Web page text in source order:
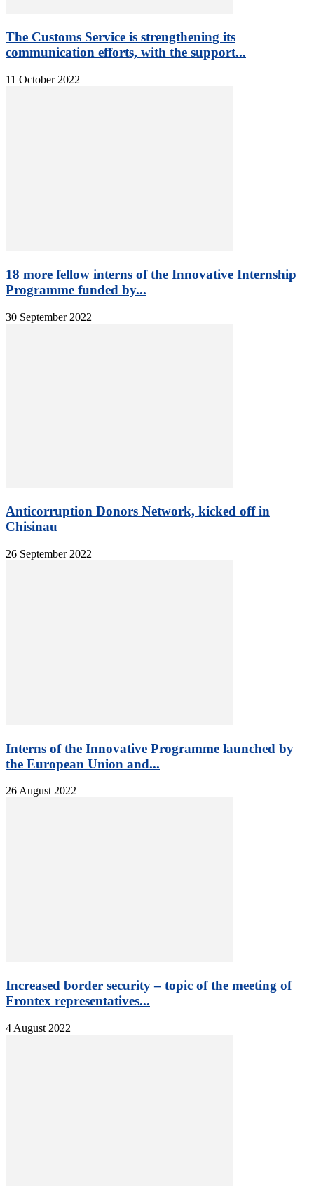
The Customs Service is strengthening its
communication efforts, with the support...
11 October 2022
18 more fellow interns of the Innovative Internship
Programme funded by...
30 September 2022
Anticorruption Donors Network, kicked off in
Chisinau
26 September 2022
Interns of the Innovative Programme launched by
the European Union and...
26 August 2022
Increased border security – topic of the meeting of
Frontex representatives...
4 August 2022